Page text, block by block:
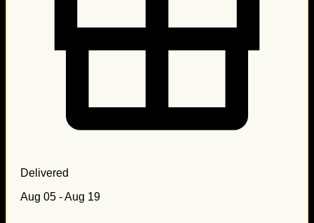
Delivered
Aug 05 - Aug 19